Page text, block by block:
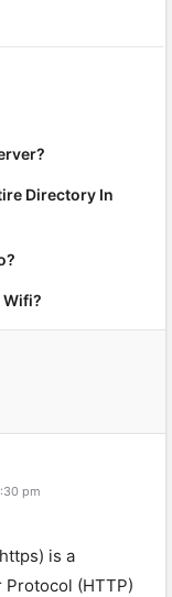
Directory In
Wifi?
pm
is a
(HTTP)